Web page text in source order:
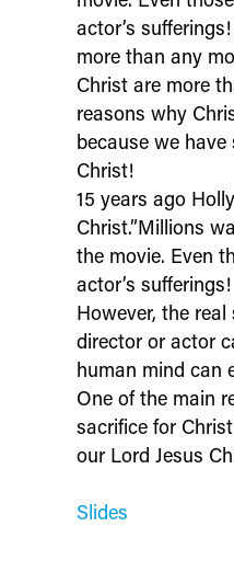
actor’s
more than any
Christ are more
reasons why
because we
Christ!
15 years ago
Christ.”Millions
the movie. Even
actor’s sufferings!
However, the
director or actor
human mind can
One of the main
sacrifice for
our Lord Jesus
Slides